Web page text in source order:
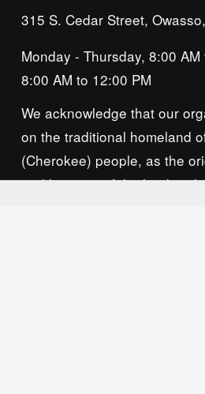
315 S. Cedar Street,
Monday - Thursday, 8:00
8:00 AM to 12:00 PM
We acknowledge that our
on the traditional homeland
(Cherokee) people, as the
and keepers of the land and